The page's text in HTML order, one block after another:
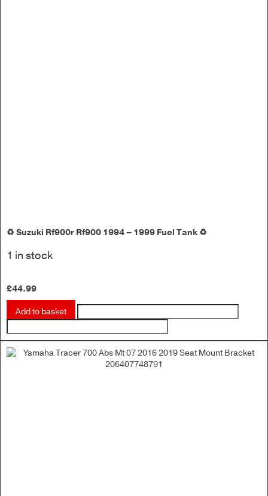
♻️ Suzuki Rf900r Rf900 1994 – 1999 Fuel Tank ♻️
1 in stock
£44.99
Add to basket